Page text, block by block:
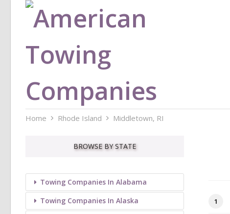
Home Rhode Island Middletown, RI
1
BROWSE BY STATE
Towing Companies In Alabama
Towing Companies In Alaska